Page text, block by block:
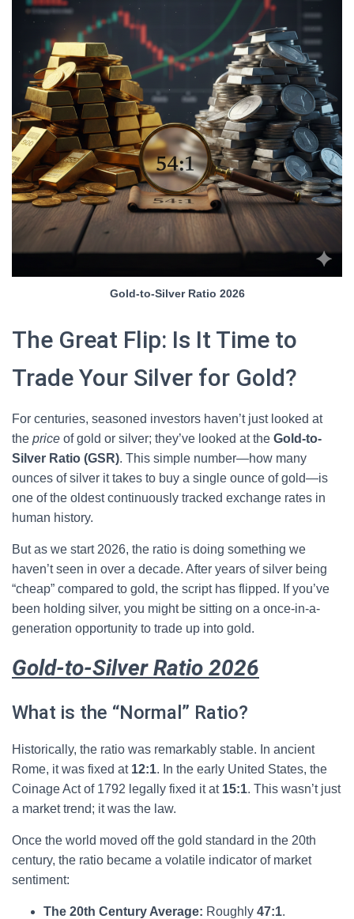
Gold-to-Silver Ratio 2026
The Great Flip: Is It Time to
Trade Your Silver for Gold?
For centuries, seasoned investors haven’t just looked at
the price of gold or silver; they’ve looked at the Gold-to-
Silver Ratio (GSR). This simple number—how many
ounces of silver it takes to buy a single ounce of gold—is
one of the oldest continuously tracked exchange rates in
human history.
But as we start 2026, the ratio is doing something we
haven’t seen in over a decade. After years of silver being
“cheap” compared to gold, the script has flipped. If you’ve
been holding silver, you might be sitting on a once-in-a-
generation opportunity to trade up into gold.
Gold-to-Silver Ratio 2026
What is the “Normal” Ratio?
Historically, the ratio was remarkably stable. In ancient
Rome, it was fixed at 12:1. In the early United States, the
Coinage Act of 1792 legally fixed it at 15:1. This wasn’t just
a market trend; it was the law.
Once the world moved off the gold standard in the 20th
century, the ratio became a volatile indicator of market
sentiment:
The 20th Century Average: Roughly 47:1.